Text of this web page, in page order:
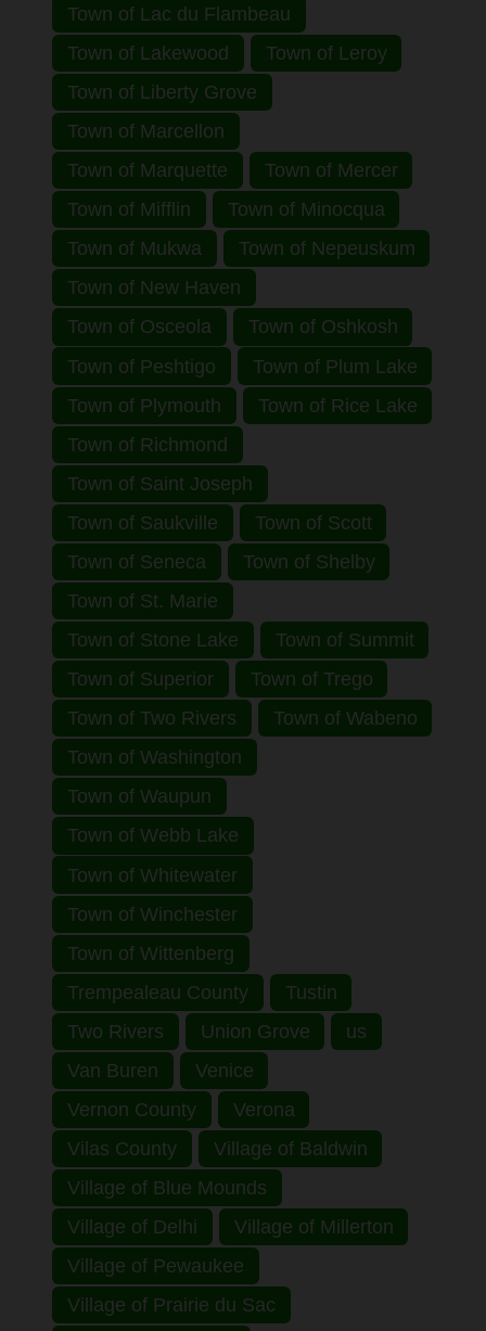
Town of Lac du Flambeau
Town of Lakewood
Town of Leroy
Town of Liberty Grove
Town of Marcellon
Town of Marquette
Town of Mercer
Town of Mifflin
Town of Minocqua
Town of Mukwa
Town of Nepeuskum
Town of New Haven
Town of Osceola
Town of Oshkosh
Town of Peshtigo
Town of Plum Lake
Town of Plymouth
Town of Rice Lake
Town of Richmond
Town of Saint Joseph
Town of Saukville
Town of Scott
Town of Seneca
Town of Shelby
Town of St. Marie
Town of Stone Lake
Town of Summit
Town of Superior
Town of Trego
Town of Two Rivers
Town of Wabeno
Town of Washington
Town of Waupun
Town of Webb Lake
Town of Whitewater
Town of Winchester
Town of Wittenberg
Trempealeau County
Tustin
Two Rivers
Union Grove
us
Van Buren
Venice
Vernon County
Verona
Vilas County
Village of Baldwin
Village of Blue Mounds
Village of Delhi
Village of Millerton
Village of Pewaukee
Village of Prairie du Sac